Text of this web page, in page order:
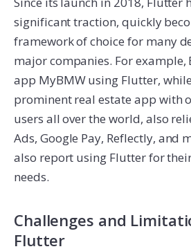
significant traction, quickly
framework of choice for many
major companies. For example,
app MyBMW using Flutter,
prominent real estate app with
users all over the world, also
Ads, Google Pay, Reflectly, and
also report using Flutter for
needs.
Challenges and
Flutter